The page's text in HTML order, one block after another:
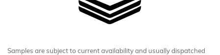
Samples are subject to current availability and usually dispatched